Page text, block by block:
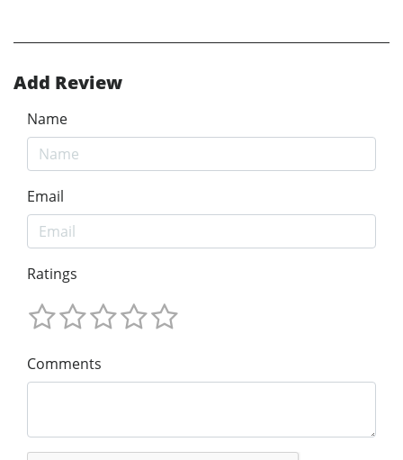
Add Review
Name
Email
Ratings
Comments